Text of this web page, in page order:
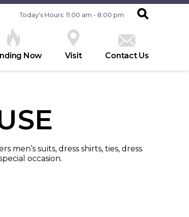
Today's Hours: 11:00 am - 8:00 pm
Now Visit Contact Us
men’s suits, dress shirts, ties, dress
occasion.